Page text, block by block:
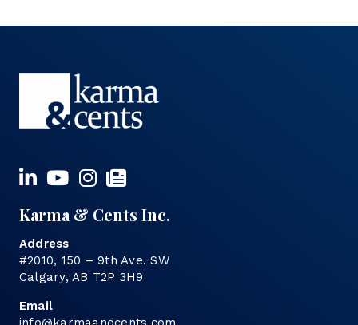
Karma & Cents Inc.
Address
#2010, 150 – 9th Ave. SW
Calgary, AB T2P 3H9
Email